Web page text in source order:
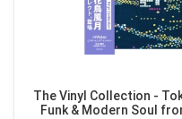
The Vinyl Collection -
Funk & Modern Soul